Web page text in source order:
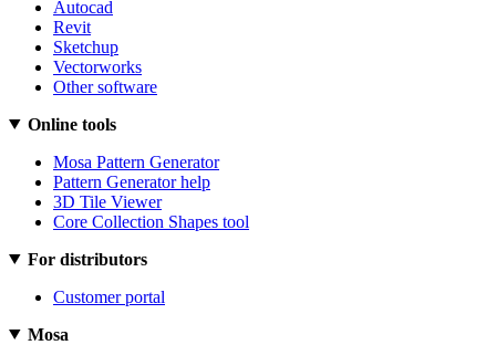
Autocad
Revit
Sketchup
Vectorworks
Other software
Online tools
Mosa Pattern Generator
Pattern Generator help
3D Tile Viewer
Core Collection Shapes tool
For distributors
Customer portal
Mosa